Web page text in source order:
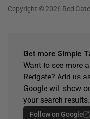
Copyright © 2026 Red
Get more Simple
Want to see more
Redgate? Add us
Google will show
your search results.
Follow on Google